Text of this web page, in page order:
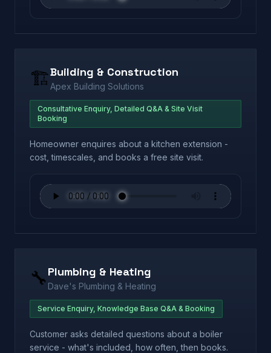
🏗️Building & Construction
Apex Building Solutions
Consultative Enquiry, Detailed Q&A & Site Visit
Booking
Homeowner enquires about a kitchen extension -
cost, timescales, and books a free site visit.
🔧 Plumbing & Heating
Dave's Plumbing & Heating
Service Enquiry, Knowledge Base Q&A & Booking
Customer asks detailed questions about a boiler
service - what's included, how often, then books.